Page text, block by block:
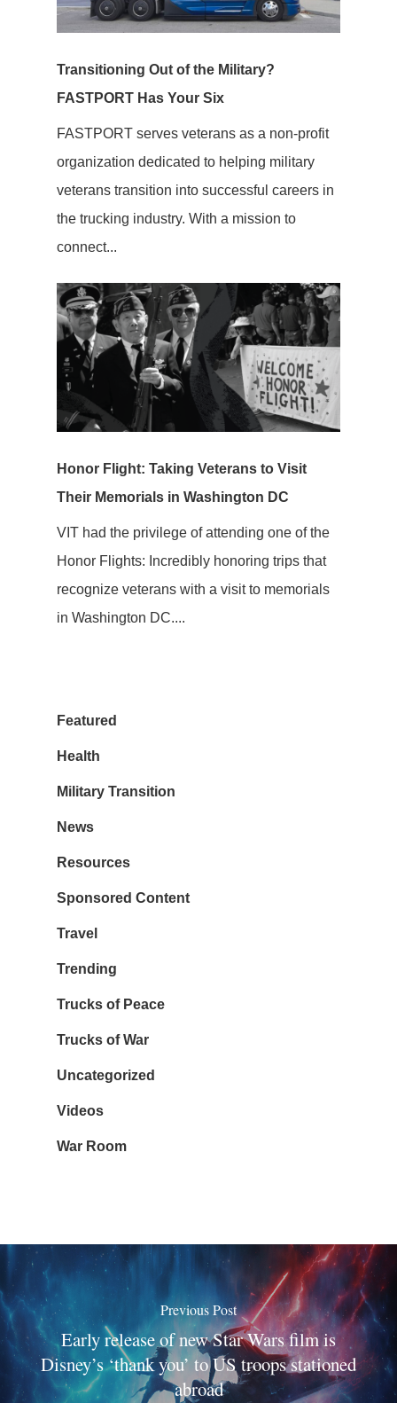
Transitioning Out of the Military?
FASTPORT Has Your Six
FASTPORT serves veterans as a non-profit
organization dedicated to helping military
veterans transition into successful careers in
the trucking industry. With a mission to
connect...
Honor Flight: Taking Veterans to Visit
Their Memorials in Washington DC
VIT had the privilege of attending one of the
Honor Flights: Incredibly honoring trips that
recognize veterans with a visit to memorials
in Washington DC....
Featured
Health
Military Transition
News
Resources
Sponsored Content
Travel
Trending
Trucks of Peace
Trucks of War
Uncategorized
Videos
War Room
Previous Post
Early release of new Star Wars film is
Disney’s ‘thank you’ to US troops stationed
abroad